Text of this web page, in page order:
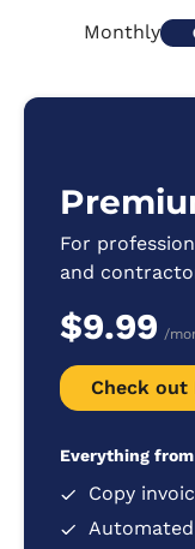
Monthly
For
and
$9.99 /
Check out
Everything
Copy